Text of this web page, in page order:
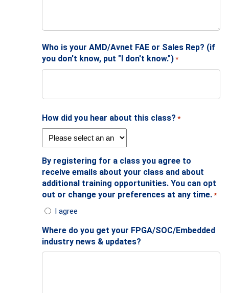
Who is your AMD/Avnet FAE or Sales Rep? (if
you don't know, put "I don't know.") *
How did you hear about this class? *
By registering for a class you agree to
receive emails about your class and about
additional training opportunities. You can opt
out or change your preferences at any time. *
I agree
Where do you get your FPGA/SOC/Embedded
industry news & updates?